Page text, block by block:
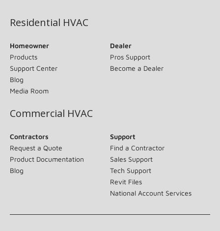
Residential HVAC
Homeowner
Products
Support Center
Blog
Media Room
Dealer
Pros Support
Become a Dealer
Commercial HVAC
Contractors
Request a Quote
Product Documentation
Blog
Support
Find a Contractor
Sales Support
Tech Support
Revit Files
National Account Services